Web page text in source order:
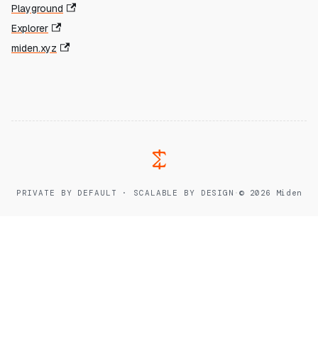
Playground
Explorer
miden.xyz
PRIVATE BY DEFAULT · SCALABLE BY DESIGN ·© 2026 Miden